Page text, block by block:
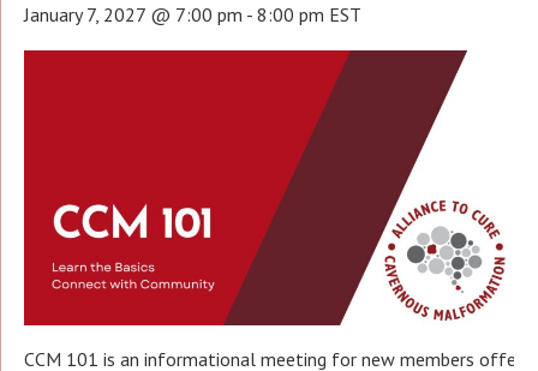
January 7, 2027 @ 7:00 pm - 8:00 pm EST
CCM 101 is an informational meeting for new members